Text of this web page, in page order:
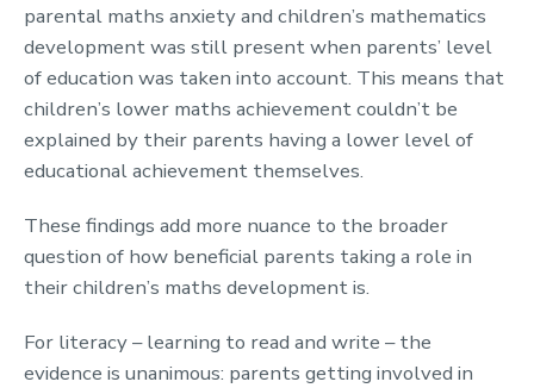
parental maths anxiety and children’s mathematics
development was still present when parents’ level
of education was taken into account. This means that
children’s lower maths achievement couldn’t be
explained by their parents having a lower level of
educational achievement themselves.
These findings add more nuance to the broader
question of how beneficial parents taking a role in
their children’s maths development is.
For literacy – learning to read and write – the
evidence is unanimous: parents getting involved in